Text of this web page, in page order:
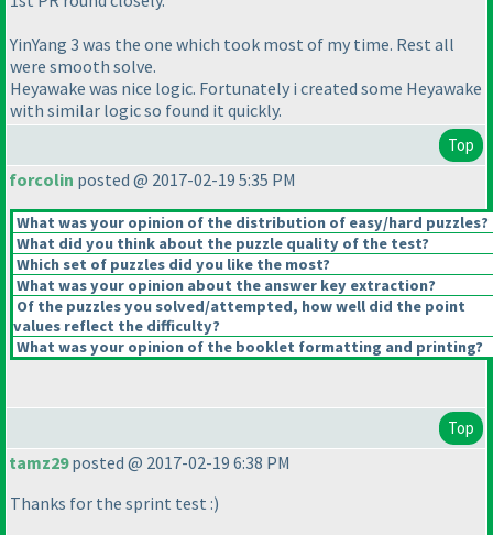
YinYang 3 was the one which took most of my time. Rest all
were smooth solve.
Heyawake was nice logic. Fortunately i created some Heyawake
with similar logic so found it quickly.
Top
forcolin posted @ 2017-02-19 5:35 PM
What was your opinion of the distribution of easy/hard puzzles?
What did you think about the puzzle quality of the test?
Which set of puzzles did you like the most?
What was your opinion about the answer key extraction?
Of the puzzles you solved/attempted, how well did the point
values reflect the difficulty?
What was your opinion of the booklet formatting and printing?
Top
tamz29posted @ 2017-02-19 6:38 PM
Thanks for the sprint test :)